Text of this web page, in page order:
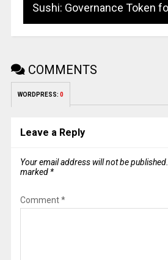
Sushi: Governance Token
COMMENTS
WORDPRESS: 0
Leave a Reply
Your email address will not be published.
marked *
Comment*